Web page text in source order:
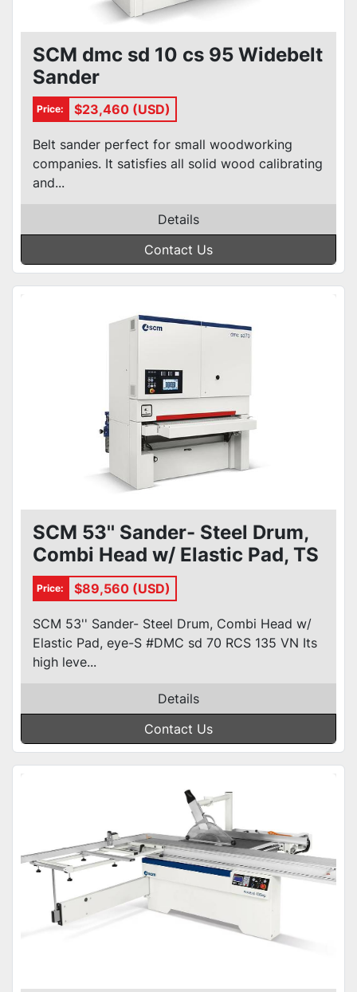
SCM dmc sd 10 cs 95 Widebelt
Sander
Price: $23,460 (USD)
Belt sander perfect for small woodworking
companies. It satisfies all solid wood calibrating
and...
Details
Contact Us
SCM 53'' Sander- Steel Drum,
Combi Head w/ Elastic Pad, TS
#DMC sd 70 RCS 135 VN
Price: $89,560 (USD)
SCM 53'' Sander- Steel Drum, Combi Head w/
Elastic Pad, eye-S #DMC sd 70 RCS 135 VN Its
high leve...
Details
Contact Us